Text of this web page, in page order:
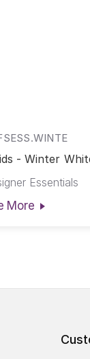
- Winter
Essentials
More